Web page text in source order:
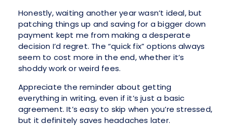
Honestly, waiting another year wasn’t ideal, but
patching things up and saving for a bigger down
payment kept me from making a desperate
decision I’d regret. The “quick fix” options always
seem to cost more in the end, whether it’s
shoddy work or weird fees.
Appreciate the reminder about getting
everything in writing, even if it’s just a basic
agreement. It’s easy to skip when you’re stressed,
but it definitely saves headaches later.